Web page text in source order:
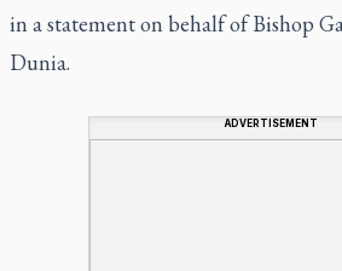
in a statement on behalf of Bishop
Dunia.
ADVERTISEMENT